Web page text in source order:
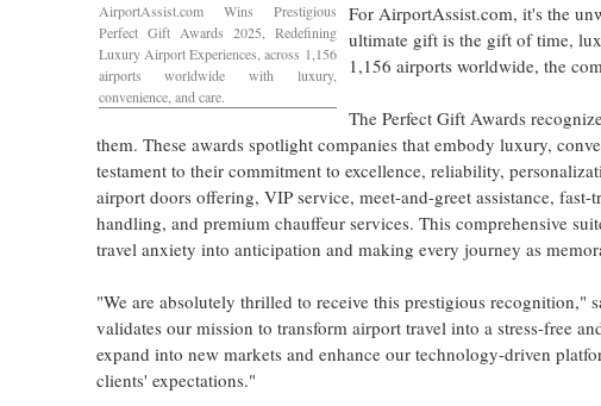
AirportAssist.com Wins Prestigious
Perfect Gift Awards 2025, Redefining
Luxury Airport Experiences, across 1,156
airports worldwide with luxury,
convenience, and care.
For AirportAssist.com, it's the
ultimate gift is the gift of time,
1,156 airports worldwide, the
The Perfect Gift Awards
them. These awards spotlight companies that embody luxury,
testament to their commitment to excellence, reliability,
airport doors offering, VIP service, meet-and-greet assistance,
handling, and premium chauffeur services. This comprehensive
travel anxiety into anticipation and making every journey as
"We are absolutely thrilled to receive this prestigious recognition,"
validates our mission to transform airport travel into a stress-free
expand into new markets and enhance our technology-driven
clients' expectations."